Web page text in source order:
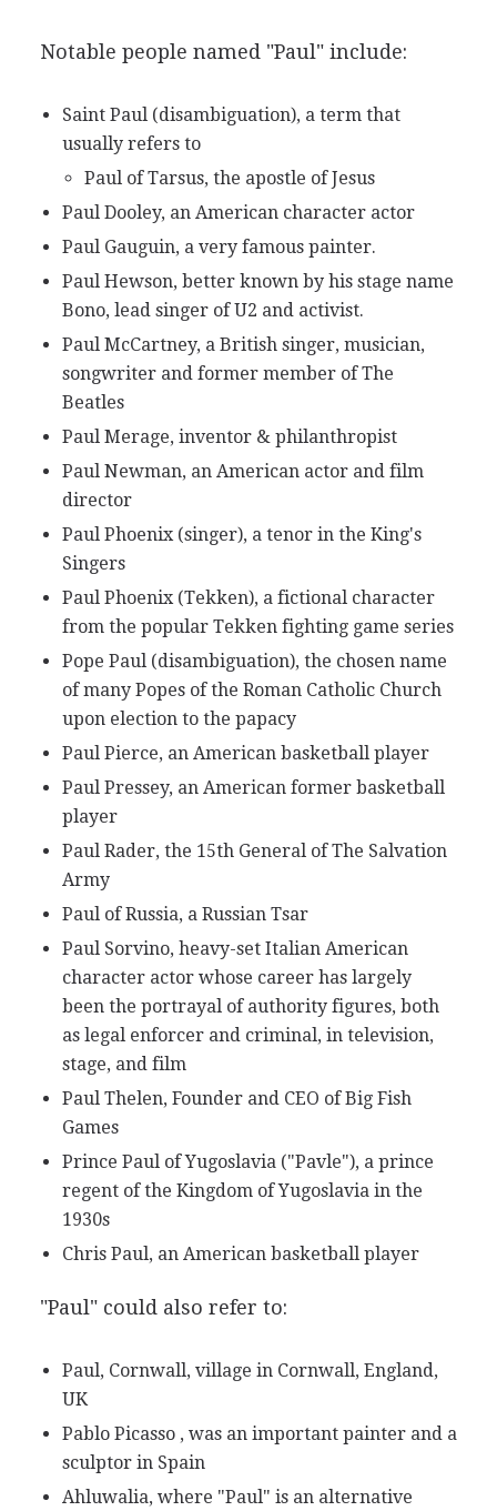
Notable people named "Paul" include:
Saint Paul (disambiguation), a term that
usually refers to
Paul of Tarsus, the apostle of Jesus
Paul Dooley, an American character actor
Paul Gauguin, a very famous painter.
Paul Hewson, better known by his stage name
Bono, lead singer of U2 and activist.
Paul McCartney, a British singer, musician,
songwriter and former member of The
Beatles
Paul Merage, inventor & philanthropist
Paul Newman, an American actor and film
director
Paul Phoenix (singer), a tenor in the King's
Singers
Paul Phoenix (Tekken), a fictional character
from the popular Tekken fighting game series
Pope Paul (disambiguation), the chosen name
of many Popes of the Roman Catholic Church
upon election to the papacy
Paul Pierce, an American basketball player
Paul Pressey, an American former basketball
player
Paul Rader, the 15th General of The Salvation
Army
Paul of Russia, a Russian Tsar
Paul Sorvino, heavy-set Italian American
character actor whose career has largely
been the portrayal of authority figures, both
as legal enforcer and criminal, in television,
stage, and film
Paul Thelen, Founder and CEO of Big Fish
Games
Prince Paul of Yugoslavia ("Pavle"), a prince
regent of the Kingdom of Yugoslavia in the
1930s
Chris Paul, an American basketball player
"Paul" could also refer to:
Paul, Cornwall, village in Cornwall, England,
UK
Pablo Picasso , was an important painter and a
sculptor in Spain
Ahluwalia, where "Paul" is an alternative